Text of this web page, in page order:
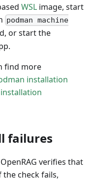
WSL image, start
podman machine
or start the
find more
installation
failures
verifies that
check fails,